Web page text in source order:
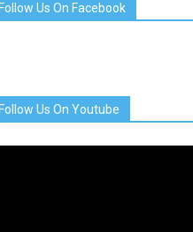
Follow Us On Facebook
Follow Us On Youtube